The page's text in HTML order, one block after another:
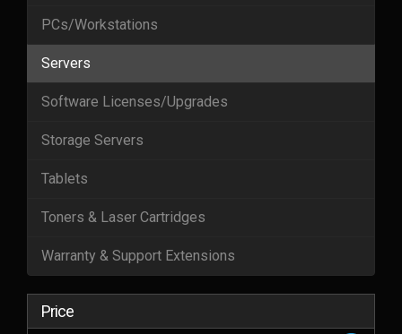
PCs/Workstations
Servers
Software Licenses/Upgrades
Storage Servers
Tablets
Toners & Laser Cartridges
Warranty & Support Extensions
Price